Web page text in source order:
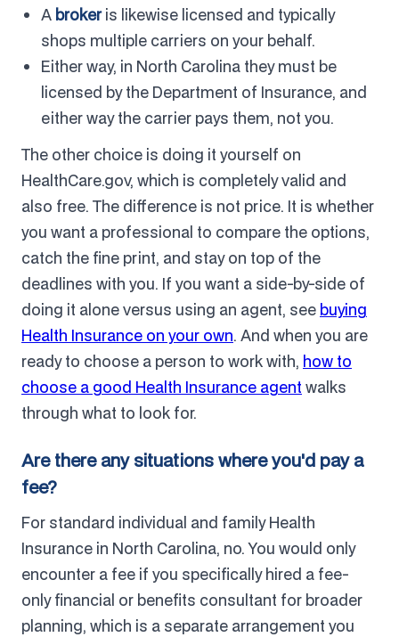
A brokeris likewise licensed and typically
shops multiple carriers on your behalf.
Either way, in North Carolina they must be
licensed by the Department of Insurance, and
either way the carrier pays them, not you.
The other choice is doing it yourself on
HealthCare.gov, which is completely valid and
also free. The difference is not price. It is whether
you want a professional to compare the options,
catch the fine print, and stay on top of the
deadlines with you. If you want a side-by-side of
doing it alone versus using an agent, see buying
Health Insurance on your own. And when you are
ready to choose a person to work with, how to
choose a good Health Insurance agent walks
through what to look for.
Are there any situations where you'd pay a
fee?
For standard individual and family Health
Insurance in North Carolina, no. You would only
encounter a fee if you specifically hired a fee-
only financial or benefits consultant for broader
planning, which is a separate arrangement you